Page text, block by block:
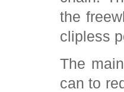
the
clipless
The
can to